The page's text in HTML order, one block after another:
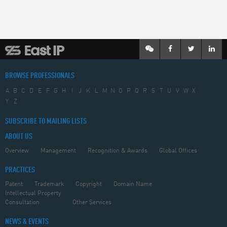
BROWSE PROFESSIONALS
A B C D E F G H J K L M N O P Q R S U V W
X
Y
Z
SUBSCRIBE TO MAILING LISTS
ABOUT US
Overview Management Recognition & Awards Global Offices
PRACTICES
Patent Trademark Copyright
Domain Name
Intellectual Property
Consultation
Other Services
NEWS & EVENTS